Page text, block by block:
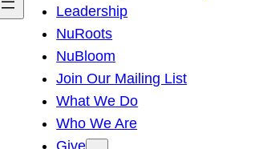
Leadership
NuRoots
NuBloom
Join Our Mailing List
What We Do
Who We Are
Give